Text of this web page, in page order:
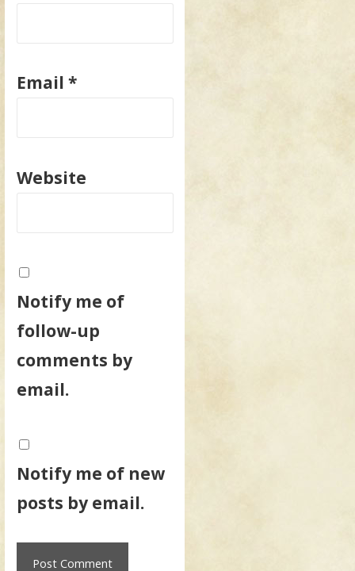
Email *
Website
Notify me of
follow-up
comments by
email.
Notify me of new
posts by email.